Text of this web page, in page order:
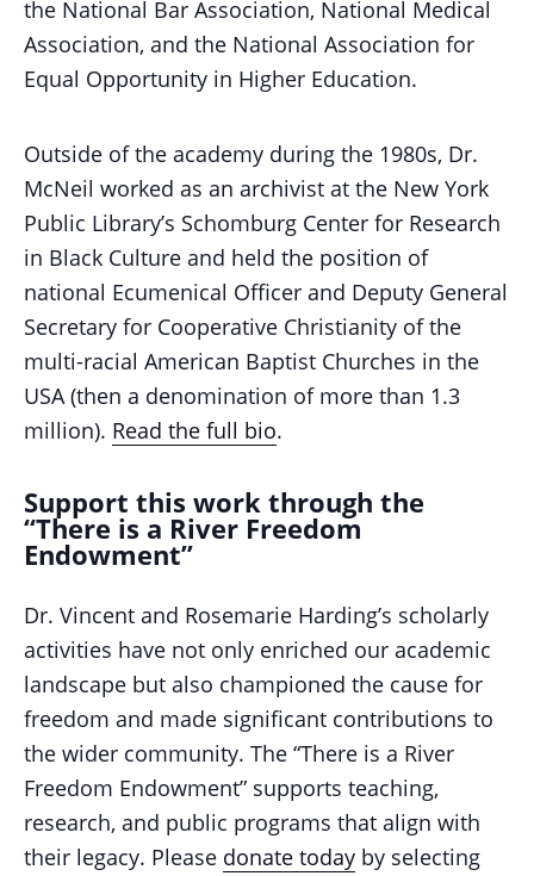
the National Bar Association, National Medical
Association, and the National Association for
Equal Opportunity in Higher Education.
Outside of the academy during the 1980s, Dr.
McNeil worked as an archivist at the New York
Public Library’s Schomburg Center for Research
in Black Culture and held the position of
national Ecumenical Officer and Deputy General
Secretary for Cooperative Christianity of the
multi-racial American Baptist Churches in the
USA (then a denomination of more than 1.3
million). Read the full bio.
Support this work through the
“There is a River Freedom
Endowment”
Dr. Vincent and Rosemarie Harding’s scholarly
activities have not only enriched our academic
landscape but also championed the cause for
freedom and made significant contributions to
the wider community. The “There is a River
Freedom Endowment” supports teaching,
research, and public programs that align with
their legacy. Please donate today by selecting